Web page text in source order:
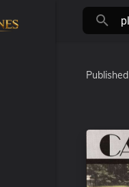
Published